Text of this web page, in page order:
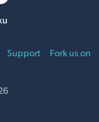
Support
Fork us on